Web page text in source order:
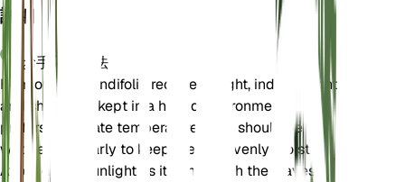
詳細
お手入れ方法
Hemionitis rotundifolia requires bright, indirect light
and should be kept in a humid environment. It
prefers moderate temperatures and should be
watered regularly to keep the soil evenly moist.
Avoid direct sunlight as it can scorch the leaves.